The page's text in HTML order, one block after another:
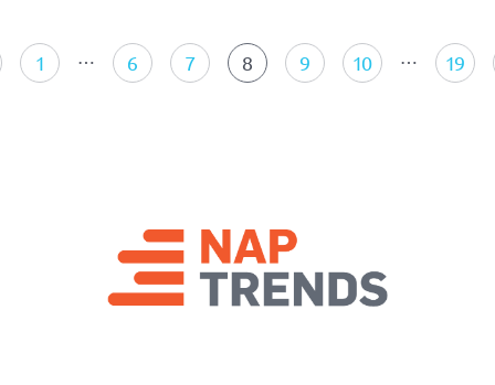
navigation
1 … 6 7 8 9 10 … 19